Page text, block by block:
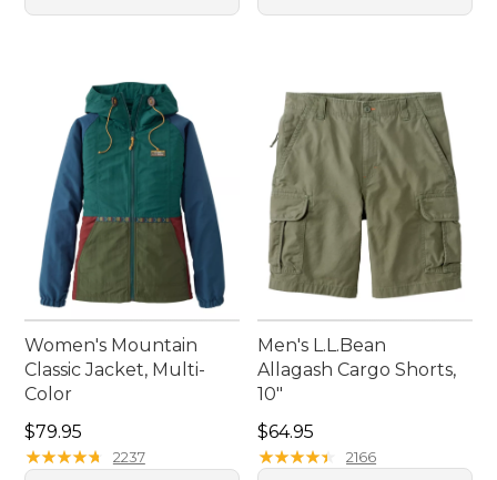
Women's Mountain
Classic Jacket, Multi-
Color
Price: $79.95
$79.95
★★★★★
★★★★★ 2237
Men's L.L.Bean
Allagash Cargo Shorts,
10"
Price: $64.95
$64.95
★★★★★
★★★★★ 2166